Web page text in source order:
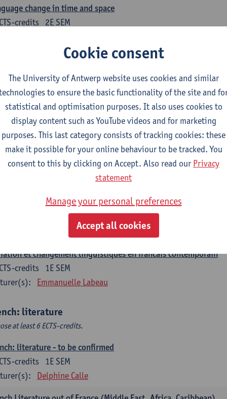
change in time and space
2E SEM
credits
in Contact
1E SEM
ECTS-credits
Astrid De Wit
linguistics
at least 6 ECTS-credits.
linguistics
2E SEM
ECTS-credits
vers le futur
2E SEM
Emmanuelle Labeau
et changement linguistiques en francais contemporain
1E SEM
credits
Emmanuelle Labeau
literature
at least 6 ECTS-credits.
literature - to be confirmed
1E SEM
credits
Delphine Calle
Cookie consent
The University of Antwerp website uses cookies and similar
to ensure the basic functionality of the site and
statistical and optimisation purposes. It also uses cookies to
display content such as YouTube videos and for marketing
purposes. This last category consists of tracking cookies: these
make it possible for your online behaviour to be tracked. You
consent to this by clicking on Accept. Also read our Privacy
statement
Manage your personal preferences
Accept all cookies